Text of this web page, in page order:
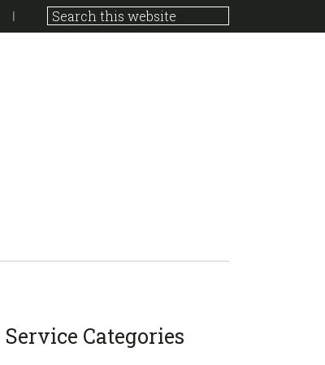
sidebar
Blog
Service Categories